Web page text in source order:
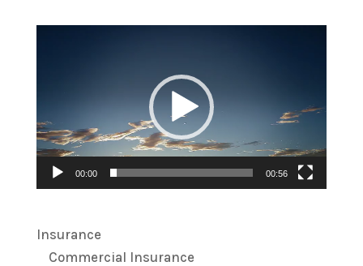
00:00 00:56
Insurance
Commercial Insurance